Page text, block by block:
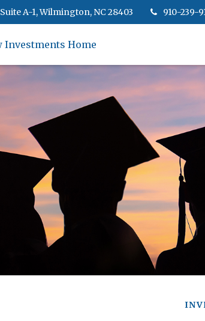
Suite A-1,Wilmington, NC 28403 910-239-